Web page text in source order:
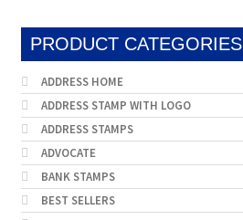
PRODUCT CATEGORIES
ADDRESS HOME
ADDRESS STAMP WITH LOGO
ADDRESS STAMPS
ADVOCATE
BANK STAMPS
BEST SELLERS